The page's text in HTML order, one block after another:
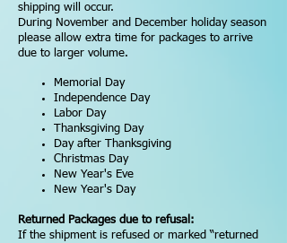
shipping will occur.
During November and December holiday season
please allow extra time for packages to arrive
due to larger volume.
Memorial Day
Independence Day
Labor Day
Thanksgiving Day
Day after Thanksgiving
Christmas Day
New Year's Eve
New Year's Day
Returned Packages due to refusal:
If the shipment is refused or marked “returned